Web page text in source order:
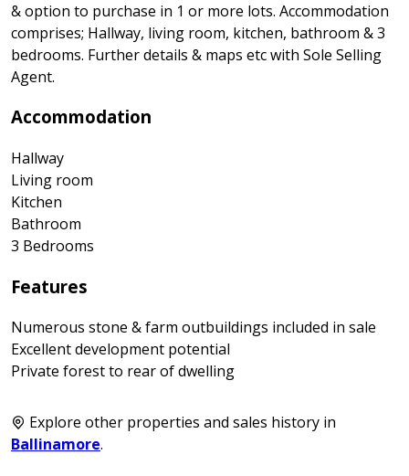
& option to purchase in 1 or more lots. Accommodation
comprises; Hallway, living room, kitchen, bathroom & 3
bedrooms. Further details & maps etc with Sole Selling
Agent.
Accommodation
Hallway
Living room
Kitchen
Bathroom
3 Bedrooms
Features
Numerous stone & farm outbuildings included in sale
Excellent development potential
Private forest to rear of dwelling
Explore other properties and sales history in
Ballinamore.